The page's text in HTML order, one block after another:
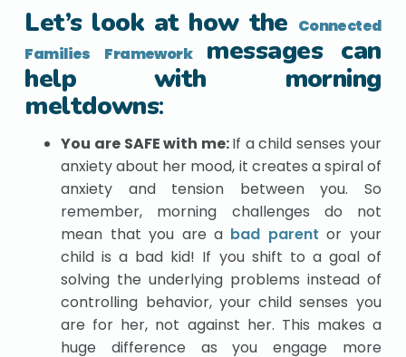
Let’s look at how the Connected
Families Framework messages can
help with morning
meltdowns:
You are SAFE with me:If a child senses your
anxiety about her mood, it creates a spiral of
anxiety and tension between you. So
remember, morning challenges do not
mean that you are a bad parent or your
child is a bad kid! If you shift to a goal of
solving the underlying problems instead of
controlling behavior, your child senses you
are for her, not against her. This makes a
huge difference as you engage more